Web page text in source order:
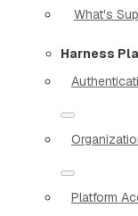
What's
Harness
Platform